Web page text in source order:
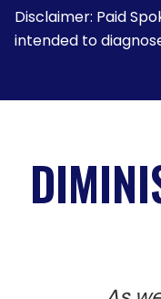
Disclaimer: Paid
intended to